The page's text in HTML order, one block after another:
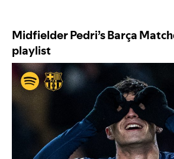
Midfielder Pedri’sBarça
playlist